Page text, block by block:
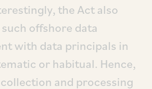
the Act also
offshore data
with data principals in
or habitual. Hence,
and processing